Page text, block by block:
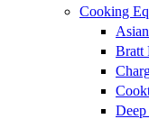
Cooking
Bratt